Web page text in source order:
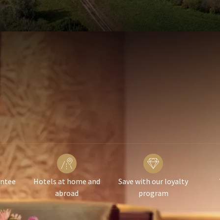
Hotels at home and
abroad
Save with our loyalty
program